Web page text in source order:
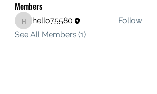
Members
hello75580
hello75580
Follow
See All Members (1)